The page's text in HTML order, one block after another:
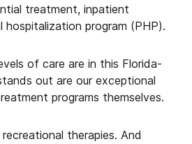
treatment, inpatient
program (PHP).
of care are in this Florida-
out are our exceptional
programs themselves.
therapies. And